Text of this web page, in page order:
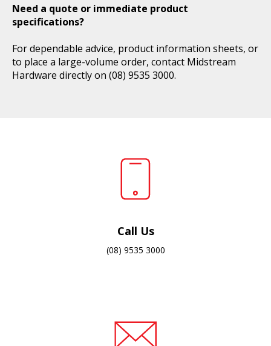
Need a quote or immediate product
specifications?
For dependable advice, product information sheets, or
to place a large-volume order, contact Midstream
Hardware directly on (08) 9535 3000.
Call Us
(08) 9535 3000